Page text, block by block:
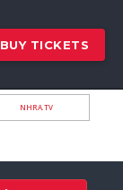
BUY TICKETS
NHRA.TV